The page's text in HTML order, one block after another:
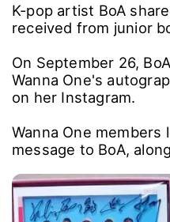
K-pop artist BoA
received from junior
On September 26,
Wanna One's
on her Instagram.
Wanna One
message to BoA,